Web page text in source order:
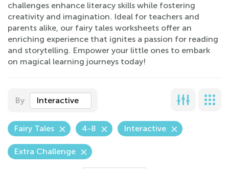
challenges enhance literacy skills while fostering
creativity and imagination. Ideal for teachers and
parents alike, our fairy tales worksheets offer an
enriching experience that ignites a passion for reading
and storytelling. Empower your little ones to embark
on magical learning journeys today!
By Interactive
Fairy Tales 4-8 Interactive
Extra Challenge